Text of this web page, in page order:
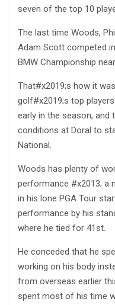
seven of the top 10
The last time Woods,
Adam Scott competed
BMW Championship
That#x2019;s how it
golf#x2019;s top
early in the season, and
conditions at Doral to
National.
Woods has plenty of
performance #x2013; a
in his lone PGA Tour
performance by his
where he tied for 41st.
He conceded that he
working on his body
from overseas earlier
spent most of his time